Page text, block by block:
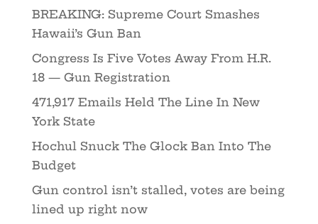
BREAKING: Supreme Court Smashes
Hawaii’s Gun Ban
Congress Is Five Votes Away From H.R.
18 — Gun Registration
471,917 Emails Held The Line In New
York State
Hochul Snuck The Glock Ban Into The
Budget
Gun control isn’t stalled, votes are being
lined up right now